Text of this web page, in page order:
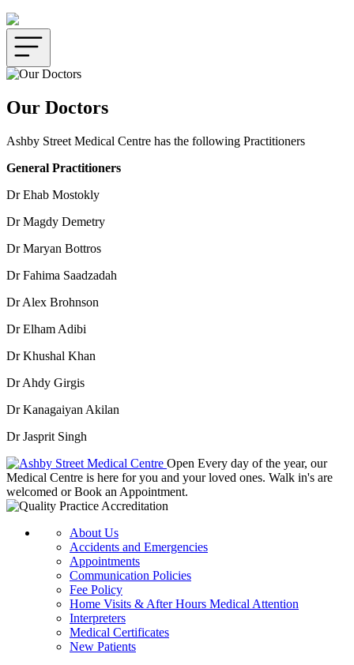
Our Doctors
Ashby Street Medical Centre has the following Practitioners
General Practitioners
Dr Ehab Mostokly
Dr Magdy Demetry
Dr Maryan Bottros
Dr Fahima Saadzadah
Dr Alex Brohnson
Dr Elham Adibi
Dr Khushal Khan
Dr Ahdy Girgis
Dr Kanagaiyan Akilan
Dr Jasprit Singh
Open Every day of the year, our
Medical Centre is here for you and your loved ones. Walk in's are
welcomed or Book an Appointment.
About Us
Accidents and Emergencies
Appointments
Communication Policies
Fee Policy
Home Visits & After Hours Medical Attention
Interpreters
Medical Certificates
New Patients